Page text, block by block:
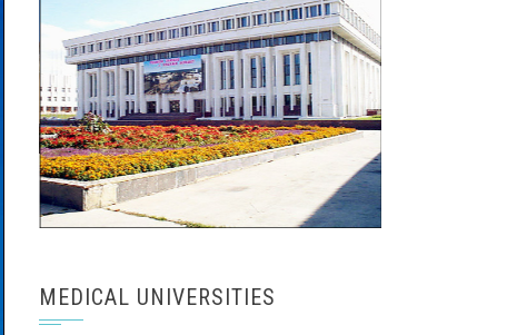
MEDICAL UNIVERSITIES